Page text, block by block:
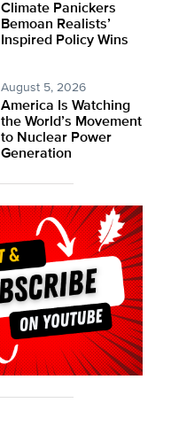
Climate Panickers
Bemoan Realists’
Inspired Policy Wins
August 5, 2026
America Is Watching
the World’s Movement
to Nuclear Power
Generation